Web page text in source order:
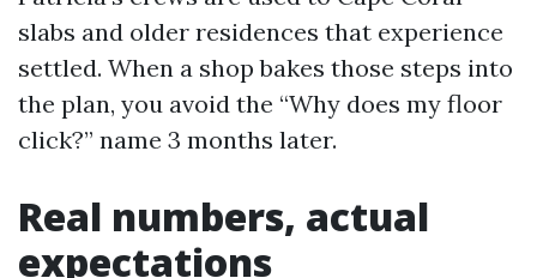
slabs and older residences that experience
settled. When a shop bakes those steps into
the plan, you avoid the “Why does my floor
click?” name 3 months later.
Real numbers, actual
expectations